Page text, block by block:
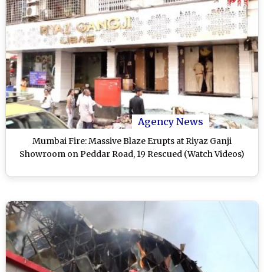
Agency News
Mumbai Fire: Massive Blaze Erupts at Riyaz Ganji
Showroom on Peddar Road, 19 Rescued (Watch Videos)